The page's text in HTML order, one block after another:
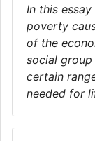
In this
poverty
of the
social
certain
needed for